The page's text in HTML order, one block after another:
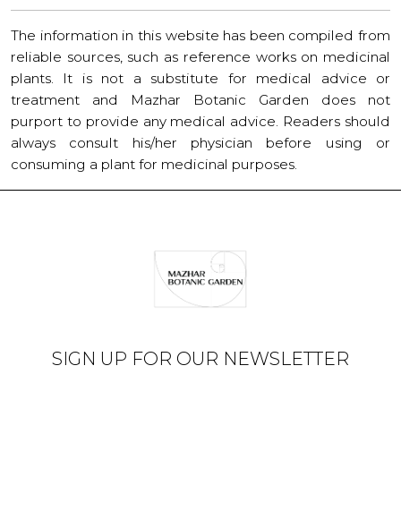
The information in this website has been compiled from
reliable sources, such as reference works on medicinal
plants. It is not a substitute for medical advice or
treatment and Mazhar Botanic Garden does not
purport to provide any medical advice. Readers should
always consult his/her physician before using or
consuming a plant for medicinal purposes.
SIGN UP FOR OUR NEWSLETTER